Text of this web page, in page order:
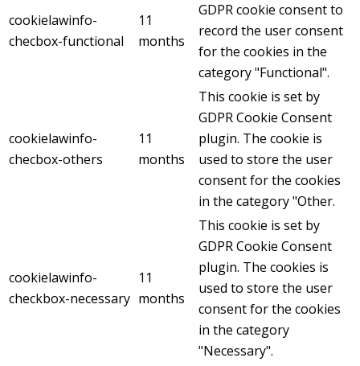
cookielawinfo-
checbox-functional
11
months
GDPR cookie consent to
record the user consent
for the cookies in the
category "Functional".
cookielawinfo-
checbox-others
11
months
This cookie is set by
GDPR Cookie Consent
plugin. The cookie is
used to store the user
consent for the cookies
in the category "Other.
cookielawinfo-
checkbox-necessary
11
months
This cookie is set by
GDPR Cookie Consent
plugin. The cookies is
used to store the user
consent for the cookies
in the category
"Necessary".